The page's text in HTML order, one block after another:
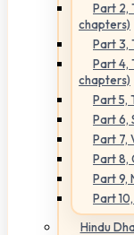
Part 2,
chapters)
Part 3,
Part 4,
chapters)
Part 5,
Part 6,
Part 7,
Part 8,
Part 9,
Part
Hindu